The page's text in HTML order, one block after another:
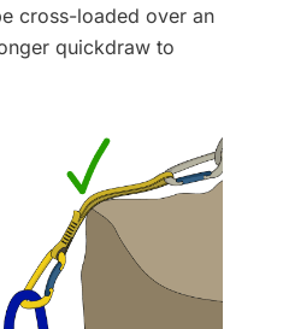
cross-loaded over an
quickdraw to